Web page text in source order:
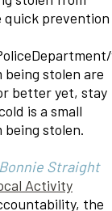
quick prevention
stolen are
better yet, stay
is a small
stolen.
Straight
Activity
the